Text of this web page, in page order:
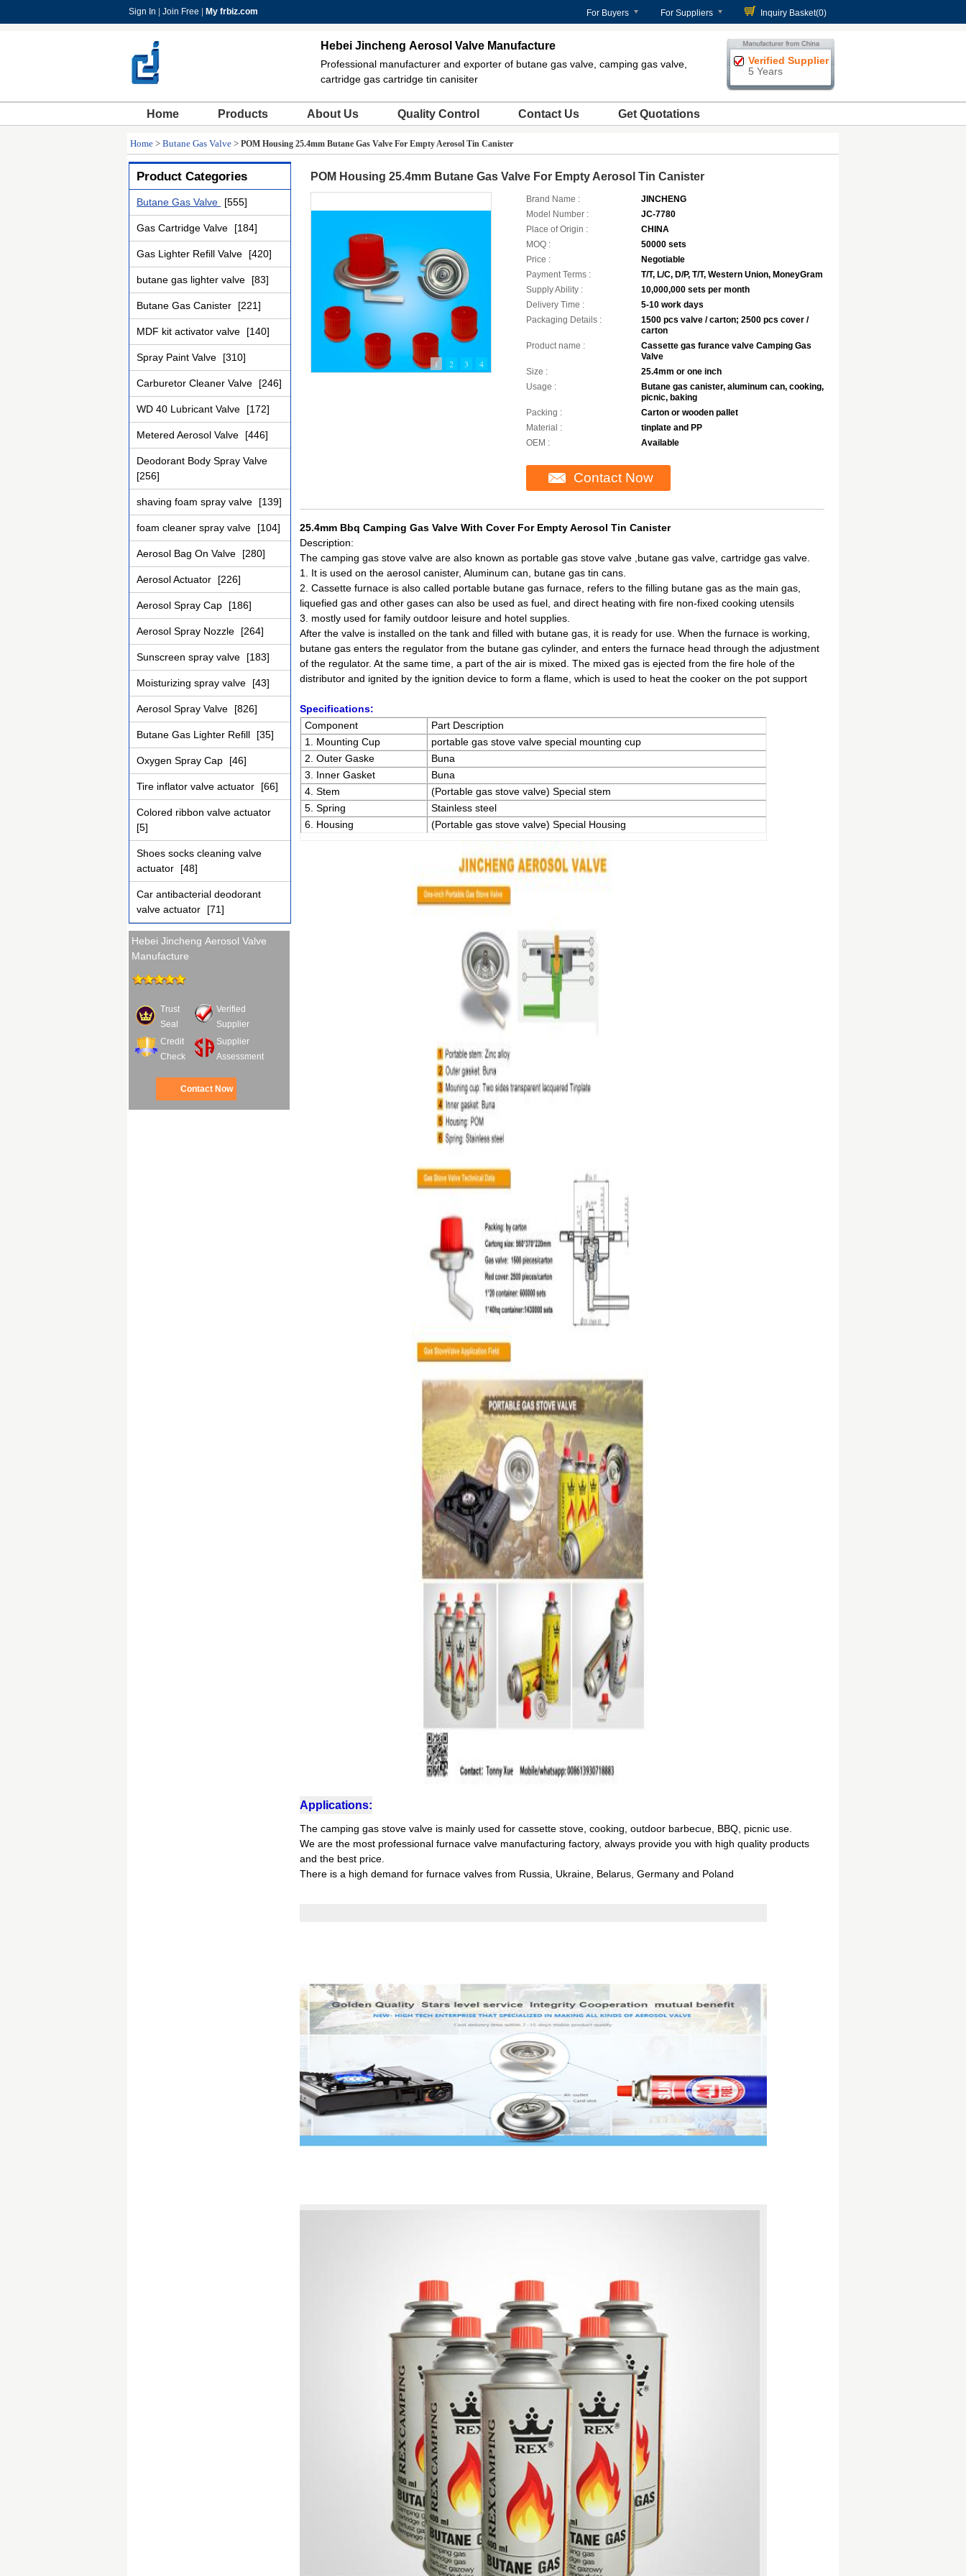
Sign In Join Free My frbiz.com For Buyers For Suppliers Inquiry Basket(0)
Hebei Jincheng Aerosol Valve Manufacture
Professional manufacturer and exporter of butane gas valve, camping gas valve,
cartridge gas cartridge tin canisiter
Verified Supplier
5 Years
Home Products About Us Quality Control Contact Us Get Quotations
Home > Butane Gas Valve > POM Housing 25.4mm Butane Gas Valve For Empty Aerosol Tin Canister
Product Categories
Butane Gas Valve [555]
Gas Cartridge Valve [184]
Gas Lighter Refill Valve [420]
butane gas lighter valve [83]
Butane Gas Canister [221]
MDF kit activator valve [140]
Spray Paint Valve [310]
Carburetor Cleaner Valve [246]
WD 40 Lubricant Valve [172]
Metered Aerosol Valve [446]
Deodorant Body Spray Valve
[256]
shaving foam spray valve [139]
foam cleaner spray valve [104]
Aerosol Bag On Valve [280]
Aerosol Actuator [226]
Aerosol Spray Cap [186]
Aerosol Spray Nozzle [264]
Sunscreen spray valve [183]
Moisturizing spray valve [43]
Aerosol Spray Valve [826]
Butane Gas Lighter Refill [35]
Oxygen Spray Cap [46]
Tire inflator valve actuator [66]
Colored ribbon valve actuator
[5]
Shoes socks cleaning valve
actuator
[48]
Car antibacterial deodorant
valve actuator
[71]
Hebei Jincheng Aerosol Valve
Manufacture
Trust
Seal
Verified
Supplier
Credit
Check
Supplier
Assessment
Contact Now
POM Housing 25.4mm Butane Gas Valve For Empty Aerosol Tin Canister
1 2 3 4
Brand Name :
JINCHENG
Model Number :
JC-7780
Place of Origin :
CHINA
MOQ :
50000 sets
Price :
Negotiable
Payment Terms :
T/T, L/C, D/P, T/T, Western Union, MoneyGram
Supply Ability :
10,000,000 sets per month
Delivery Time :
5-10 work days
Packaging Details :
1500 pcs valve / carton; 2500 pcs cover /
carton
Product name :
Cassette gas furance valve Camping Gas
Valve
Size :
25.4mm or one inch
Usage :
Butane gas canister, aluminum can, cooking,
picnic, baking
Packing :
Carton or wooden pallet
Material :
tinplate and PP
OEM :
Available
Contact Now
25.4mm Bbq Camping Gas Valve With Cover For Empty Aerosol Tin Canister
Description:
The camping gas stove valve are also known as portable gas stove valve ,butane gas valve, cartridge gas valve.
1. It is used on the aerosol canister, Aluminum can, butane gas tin cans.
2. Cassette furnace is also called portable butane gas furnace, refers to the filling butane gas as the main gas,
liquefied gas and other gases can also be used as fuel, and direct heating with fire non-fixed cooking utensils
3. mostly used for family outdoor leisure and hotel supplies.
After the valve is installed on the tank and filled with butane gas, it is ready for use. When the furnace is working,
butane gas enters the regulator from the butane gas cylinder, and enters the furnace head through the adjustment
of the regulator. At the same time, a part of the air is mixed. The mixed gas is ejected from the fire hole of the
distributor and ignited by the ignition device to form a flame, which is used to heat the cooker on the pot support
Specifications:
Component
Part Description
1. Mounting Cup
portable gas stove valve special mounting cup
2. Outer Gaske
Buna
3. Inner Gasket
Buna
4. Stem
(Portable gas stove valve) Special stem
5. Spring
Stainless steel
6. Housing
(Portable gas stove valve) Special Housing
Applications:
The camping gas stove valve is mainly used for cassette stove, cooking, outdoor barbecue, BBQ, picnic use.
We are the most professional furnace valve manufacturing factory, always provide you with high quality products
and the best price.
There is a high demand for furnace valves from Russia, Ukraine, Belarus, Germany and Poland